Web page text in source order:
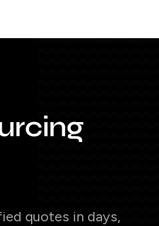
quotes in days,